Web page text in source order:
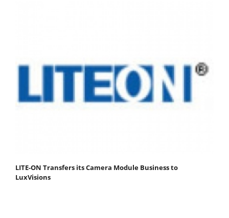
LITE-ON Transfers its Camera Module Business to
LuxVisions